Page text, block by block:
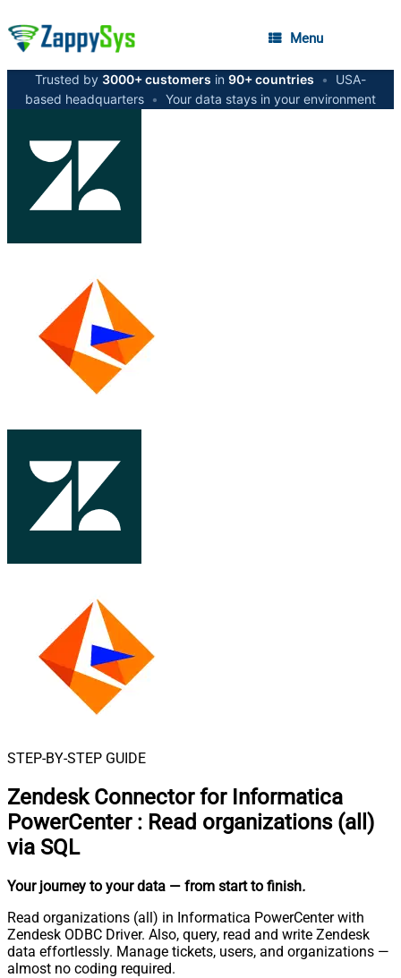
Menu
Trusted by 3000+ customers in 90+ countries •
USA-
based headquarters • Your data stays in your environment
STEP-BY-STEP GUIDE
Zendesk Connector for Informatica
PowerCenter : Read organizations (all)
via SQL
Your journey to your data — from start to finish.
Read organizations (all) in Informatica PowerCenter with
Zendesk ODBC Driver. Also, query, read and write Zendesk
data effortlessly. Manage tickets, users, and organizations —
almost no coding required.